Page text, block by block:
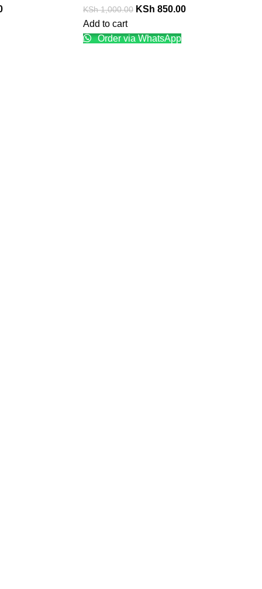
KSh1,000.00 KSh 850.00
Add to cart
Order via WhatsApp